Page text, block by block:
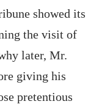
showed its
the visit of
later, Mr.
giving his
pretentious